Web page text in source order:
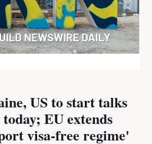
US to start talks
EU extends
visa-free regime'